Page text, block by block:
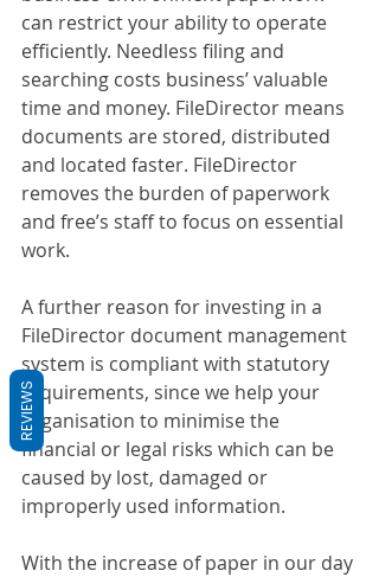
can restrict your ability to operate
efficiently. Needless filing and
searching costs business’ valuable
time and money. FileDirector means
documents are stored, distributed
and located faster. FileDirector
removes the burden of paperwork
and free’s staff to focus on essential
work.
A further reason for investing in a
FileDirector document management
system is compliant with statutory
requirements, since we help your
organisation to minimise the
financial or legal risks which can be
caused by lost, damaged or
improperly used information.
With the increase of paper in our day
REVIEWS